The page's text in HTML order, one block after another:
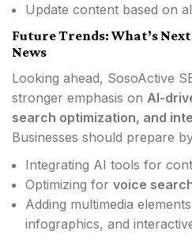
Update content based on
Future Trends: What’s Next
News
Looking ahead, SosoActive
stronger emphasis on AI-
search optimization, and
Businesses should prepare
Integrating AI tools for
Optimizing for voice
Adding multimedia
infographics, and